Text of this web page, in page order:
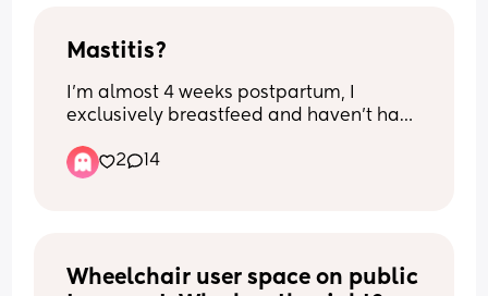
Mastitis?
I’m almost 4 weeks postpartum, I
exclusively breastfeed and haven’t had
had some engorgement and soreness,
lumps just from the fullness but once the
have been lumpy and very sore to touch
2 14
Wheelchair user space on public